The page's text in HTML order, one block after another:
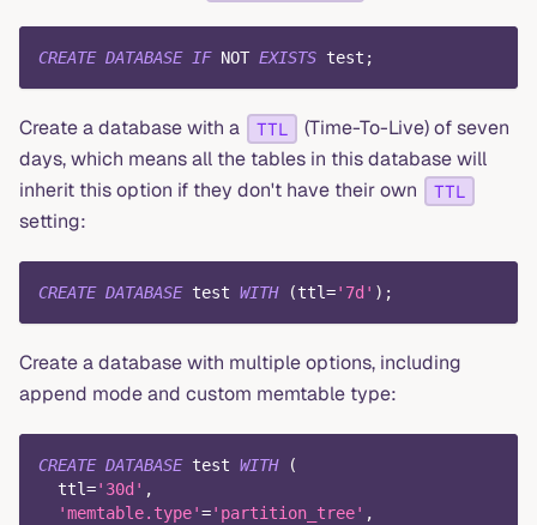
CREATE DATABASE IF NOT EXISTS test ;
Create a database with a TTL
(Time-To-Live) of seven
days, which means all the tables in this database will
inherit this option if they don't have their own
TTL
setting:
CREATE DATABASE test WITH (ttl='7d' ) ;
Create a database with multiple options, including
append mode and custom memtable type:
CREATE DATABASE test WITH
(
  ttl
='30d' ,
'memtable.type'='partition_tree' ,